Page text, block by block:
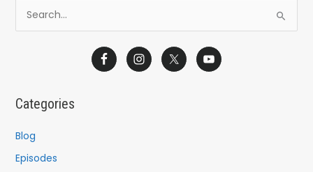
c
f
o
Categories
Blog
Episodes